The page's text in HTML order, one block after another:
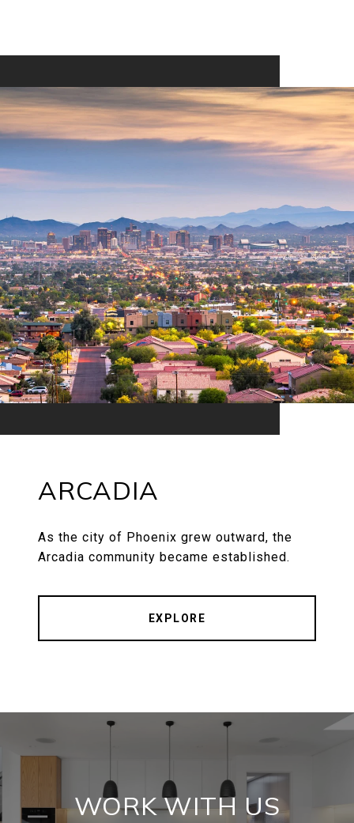
ARCADIA
As the city of Phoenix grew outward, the
Arcadia community became established.
EXPLORE
WORK WITH US